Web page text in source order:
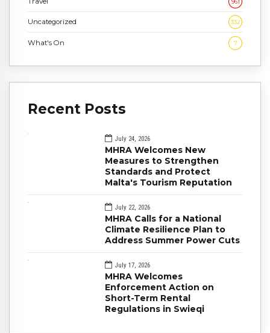
961
Uncategorized 332
What's On 7
Recent Posts
July 24, 2026
MHRA Welcomes New
Measures to Strengthen
Standards and Protect
Malta's Tourism Reputation
July 22, 2026
MHRA Calls for a National
Climate Resilience Plan to
Address Summer Power Cuts
July 17, 2026
MHRA Welcomes
Enforcement Action on
Short-Term Rental
Regulations in Swieqi